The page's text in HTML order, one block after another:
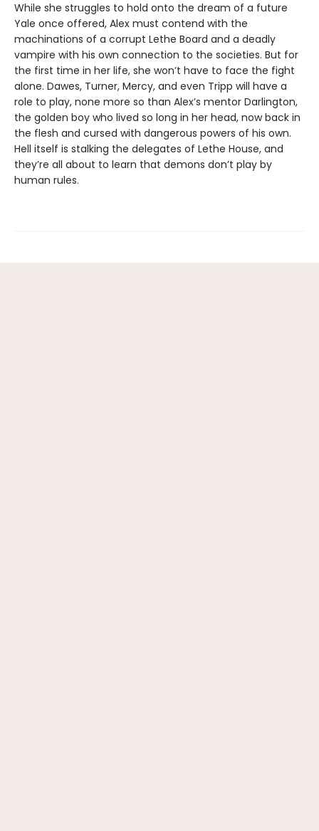
While she struggles to hold onto the dream of a future
Yale once offered, Alex must contend with the
machinations of a corrupt Lethe Board and a deadly
vampire with his own connection to the societies. But for
the first time in her life, she won’t have to face the fight
alone. Dawes, Turner, Mercy, and even Tripp will have a
role to play, none more so than Alex’s mentor Darlington,
the golden boy who lived so long in her head, now back in
the flesh and cursed with dangerous powers of his own.
Hell itself is stalking the delegates of Lethe House, and
they’re all about to learn that demons don’t play by
human rules.